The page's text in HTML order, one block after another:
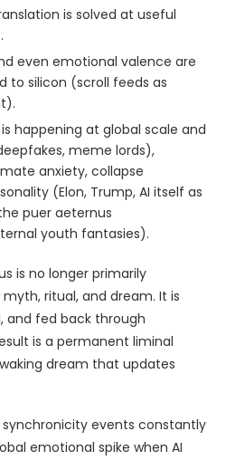
is solved at useful
even emotional valence are
to silicon (scroll feeds as
happening at global scale and
meme lords),
anxiety, collapse
(Elon, Trump, AI itself as
puer aeternus
youth fantasies).
is no longer primarily
ritual, and dream. It is
and fed back through
is a permanent liminal
dream that updates
events constantly
emotional spike when AI